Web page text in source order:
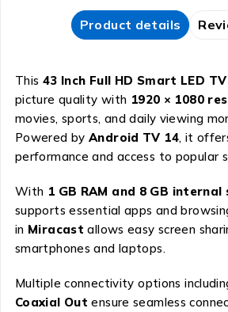
Product details
This 43 Inch Full HD Smart LED TV
picture quality with 1920 × 1080
movies, sports, and daily viewing
Powered byAndroid TV 14, it
performance and access to popular
With 1 GB RAM and 8 GB
supports essential apps and
in Miracast allows easy screen
smartphones and laptops.
Multiple connectivity options
Coaxial Out ensure seamless